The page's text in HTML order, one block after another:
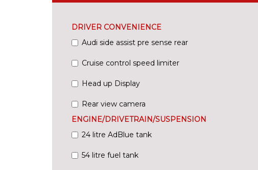
DRIVER CONVENIENCE
Audi side assist pre sense rear
Cruise control speed limiter
Head up Display
Rear view camera
ENGINE/DRIVETRAIN/SUSPENSION
24 litre AdBlue tank
54 litre fuel tank